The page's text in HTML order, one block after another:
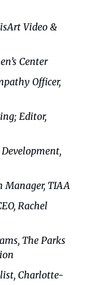
Video &
Center
Officer,
Editor,
Manager, TIAA
Rachel
The Parks
Charlotte-